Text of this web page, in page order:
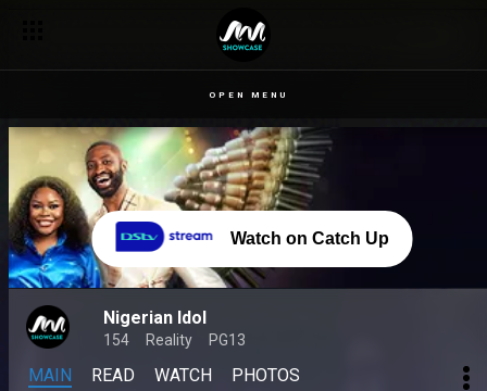
OPEN MENU
Watch on Catch Up
Nigerian Idol
154 Reality PG13
MAIN READ WATCH PHOTOS